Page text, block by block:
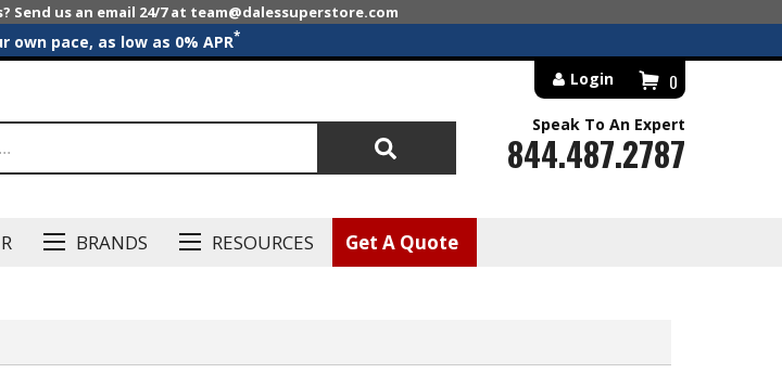
Send us an email 24/7 at team@dalessuperstore.com
own pace, as low as 0% APR*
BRANDS RESOURCES Get A Quote
0
Login
Search
Speak To An Expert
844.487.2787